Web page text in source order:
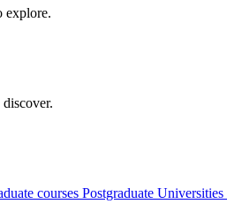
explore.
courses Postgraduate Universities